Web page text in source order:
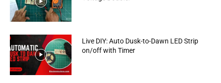
Live DIY: Auto Dusk-to-Dawn LED Strip
on/off with Timer